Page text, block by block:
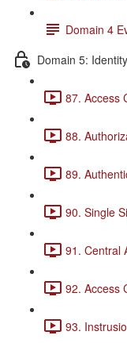
Domain 4
Domain 5:
87. Access
88.
89.
90. Single
91. Central
92. Access
93.